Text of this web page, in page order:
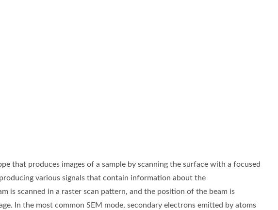
that produces images of a sample by scanning the surface with a focused
various signals that contain information about the
is scanned in a raster scan pattern, and the position of the beam is
In the most common SEM mode, secondary electrons emitted by atoms